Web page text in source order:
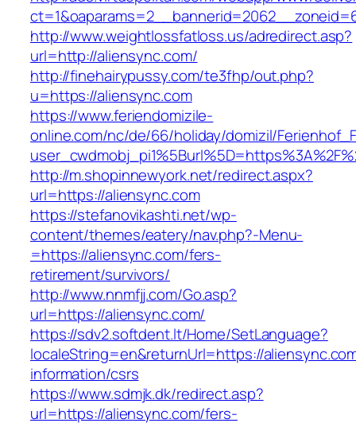
http://www.weightlossfatloss.us/adredirect.asp?
url=http://aliensync.com/
http://finehairypussy.com/te3fhp/out.php?
u=https://aliensync.com
https://www.feriendomizile-
online.com/nc/de/66/holiday/domizil/
http://m.shopinnewyork.net/redirect.aspx?
url=https://aliensync.com
https://stefanovikashti.net/wp-
content/themes/eatery/nav.php?-Menu-
=https://aliensync.com/fers-
retirement/survivors/
http://www.nnmfjj.com/Go.asp?
url=https://aliensync.com/
https://sdv2.softdent.lt/Home/SetLanguage?
localeString=en&returnUrl=https://
information/csrs
https://www.sdmjk.dk/redirect.asp?
url=https://aliensync.com/fers-